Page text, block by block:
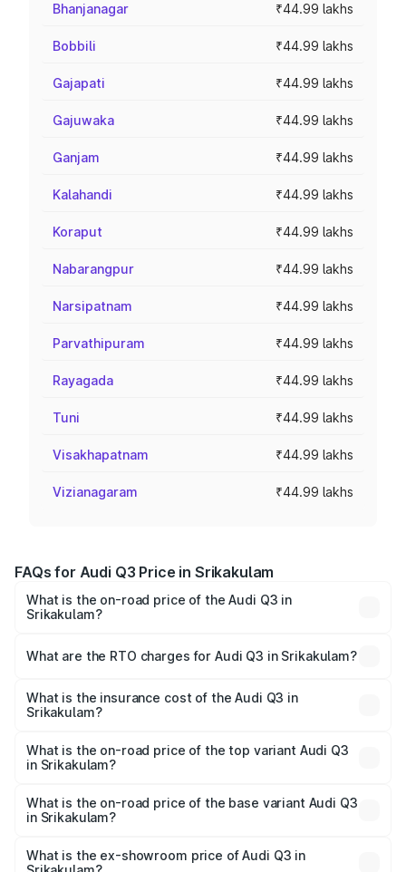
Bhanjanagar ₹44.99 lakhs
Bobbili ₹44.99 lakhs
Gajapati ₹44.99 lakhs
Gajuwaka ₹44.99 lakhs
Ganjam ₹44.99 lakhs
Kalahandi ₹44.99 lakhs
Koraput ₹44.99 lakhs
Nabarangpur ₹44.99 lakhs
Narsipatnam ₹44.99 lakhs
Parvathipuram ₹44.99 lakhs
Rayagada ₹44.99 lakhs
Tuni ₹44.99 lakhs
Visakhapatnam ₹44.99 lakhs
Vizianagaram ₹44.99 lakhs
FAQs for Audi Q3 Price in Srikakulam
What is the on-road price of the Audi Q3 in
Srikakulam?
Lakhs and ₹52.31 Lakhs. On-road prices vary across cities
charges.
What are the RTO charges for Audi Q3 in Srikakulam?
Srikakulam will be ₹8.09 lakhs.
What is the insurance cost of the Audi Q3 in
Srikakulam?
Srikakulam is ₹1.97 lakhs
What is the on-road price of the top variant Audi Q3
in Srikakulam?
₹67.42 lakhs Lakh in Srikakulam.
What is the on-road price of the base variant Audi Q3
in Srikakulam?
₹55.51 lakhs Lakh in Srikakulam.
What is the ex-showroom price of Audi Q3 in